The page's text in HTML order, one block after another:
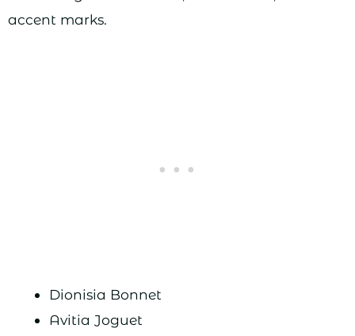
accent marks.
Dionisia Bonnet
Avitia Joguet